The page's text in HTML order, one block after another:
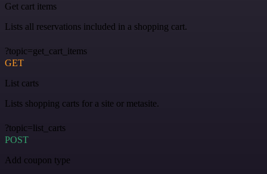
Get cart items
Lists all reservations included in a shopping cart.
?topic=get_cart_items
GET
List carts
Lists shopping carts for a site or metasite.
?topic=list_carts
POST
Add coupon type